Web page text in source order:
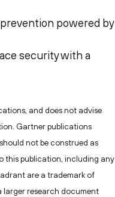
powered by
security with a
and does not advise
Gartner publications
not be construed as
this publication, including any
are a trademark of
larger research document